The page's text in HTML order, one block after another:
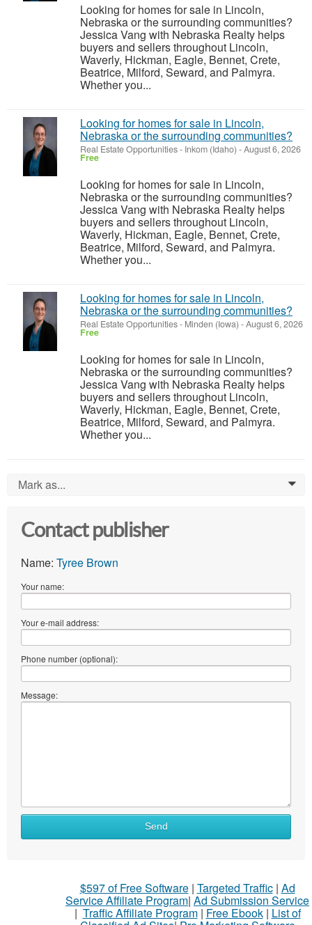
Looking for homes for sale in Lincoln,
Nebraska or the surrounding communities?
Jessica Vang with Nebraska Realty helps
buyers and sellers throughout Lincoln,
Waverly, Hickman, Eagle, Bennet, Crete,
Beatrice, Milford, Seward, and Palmyra.
Whether you...
Looking for homes for sale in Lincoln,
Nebraska or the surrounding communities?
Real Estate Opportunities- Inkom (Idaho) -August 6, 2026
Free
Looking for homes for sale in Lincoln,
Nebraska or the surrounding communities?
Jessica Vang with Nebraska Realty helps
buyers and sellers throughout Lincoln,
Waverly, Hickman, Eagle, Bennet, Crete,
Beatrice, Milford, Seward, and Palmyra.
Whether you...
Looking for homes for sale in Lincoln,
Nebraska or the surrounding communities?
Real Estate Opportunities- Minden (Iowa) -August 6, 2026
Free
Looking for homes for sale in Lincoln,
Nebraska or the surrounding communities?
Jessica Vang with Nebraska Realty helps
buyers and sellers throughout Lincoln,
Waverly, Hickman, Eagle, Bennet, Crete,
Beatrice, Milford, Seward, and Palmyra.
Whether you...
Mark as... 0
Contact publisher
Name: Tyree Brown
Your name:
Your e-mail address:
Phone number (optional):
Message:
Send
$597 of Free Software| Targeted Traffic| Ad
Service Affiliate Program| Ad Submission Service
| Traffic Affiliate Program| Free Ebook| List of